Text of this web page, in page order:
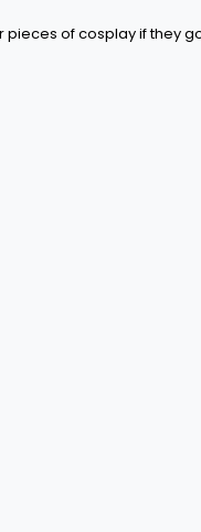
of cosplay if they